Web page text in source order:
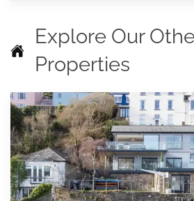
Explore Our
Properties